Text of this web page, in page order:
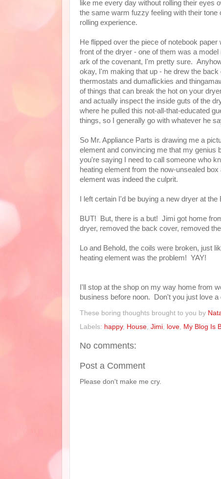
like me every day without rolling their eyes
the same warm fuzzy feeling with their
rolling experience.
He flipped over the piece of notebook
front of the dryer - one of them was a
ark of the covenant, I'm pretty sure.
okay, I'm making that up - he drew the
thermostats and dumaflickies and
of things that can break the hot on your
and actually inspect the inside guts of the
where he pulled this not-all-that-educated
things, so I generally go with whatever he
So Mr. Appliance Parts is drawing me a
element and convincing me that my genius
you're saying I need to call someone who
heating element from the now-unsealed
element was indeed the culprit.
I left certain I'd be buying a new dryer at
BUT! But, there is a but! Jimi got home
dryer, removed the back cover, removed
Lo and Behold, the coils were broken, just
heating element was the problem! YAY!
I'll stop at the shop on my way home from
business before noon. Don't you just love a
These boring thoughts brought to you by
Labels: happy, House Jimi love My Blog Is
No comments:
Post a Comment
Please don't make me cry.